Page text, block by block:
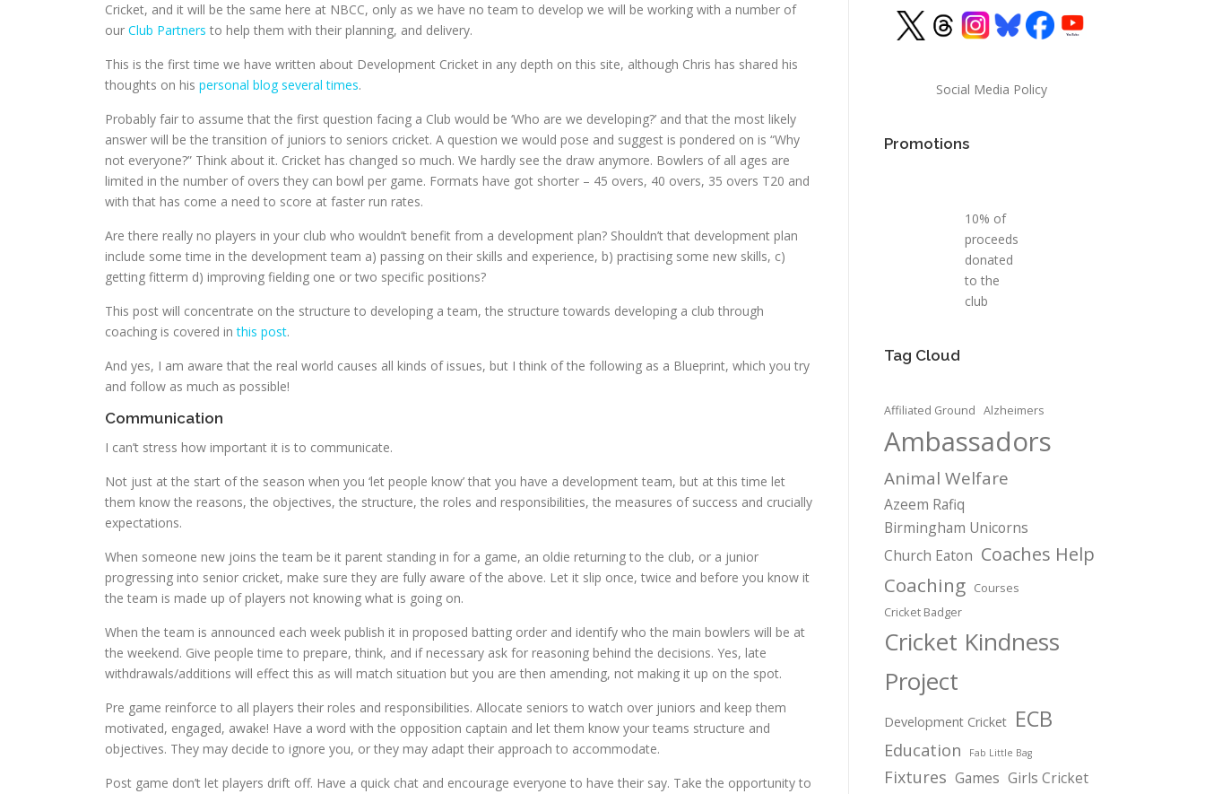
Cricket, and it will be the same here at NBCC, only as we have no team to develop we will be working with a number of
our Club Partners to help them with their planning, and delivery.
This is the first time we have written about Development Cricket in any depth on this site, although Chris has shared his
thoughts on his personal blog several times.
Probably fair to assume that the first question facing a Club would be ‘Who are we developing?’ and that the most likely
answer will be the transition of juniors to seniors cricket. A question we would pose and suggest is pondered on is “Why
not everyone?” Think about it. Cricket has changed so much. We hardly see the draw anymore. Bowlers of all ages are
limited in the number of overs they can bowl per game. Formats have got shorter – 45 overs, 40 overs, 35 overs T20 and
with that has come a need to score at faster run rates.
Are there really no players in your club who wouldn’t benefit from a development plan? Shouldn’t that development plan
include some time in the development team a) passing on their skills and experience, b) practising some new skills, c)
getting fitterm d) improving fielding one or two specific positions?
This post will concentrate on the structure to developing a team, the structure towards developing a club through
coaching is covered inthis post.
And yes, I am aware that the real world causes all kinds of issues, but I think of the following as a Blueprint, which you try
and follow as much as possible!
Communication
I can’t stress how important it is to communicate.
Not just at the start of the season when you ‘let people know’ that you have a development team, but at this time let
them know the reasons, the objectives, the structure, the roles and responsibilities, the measures of success and crucially
expectations.
When someone new joins the team be it parent standing in for a game, an oldie returning to the club, or a junior
progressing into senior cricket, make sure they are fully aware of the above. Let it slip once, twice and before you know it
the team is made up of players not knowing what is going on.
When the team is announced each week publish it in proposed batting order and identify who the main bowlers will be at
the weekend. Give people time to prepare, think, and if necessary ask for reasoning behind the decisions. Yes, late
withdrawals/additions will effect this as will match situation but you are then amending, not making it up on the spot.
Pre game reinforce to all players their roles and responsibilities. Allocate seniors to watch over juniors and keep them
motivated, engaged, awake! Have a word with the opposition captain and let them know your teams structure and
objectives. They may decide to ignore you, or they may adapt their approach to accommodate.
Post game don’t let players drift off. Have a quick chat and encourage everyone to have their say. Take the opportunity to
Social Media Policy
Promotions
10% of
proceeds
donated
to the
club
Tag Cloud
Affiliated Ground Alzheimers
Ambassadors
Animal Welfare
Azeem Rafiq
Birmingham Unicorns
Church Eaton Coaches Help
Coaching Courses
Cricket Badger
Cricket Kindness
Project
Development Cricket ECB
Education Fab Little Bag
Fixtures Games Girls Cricket